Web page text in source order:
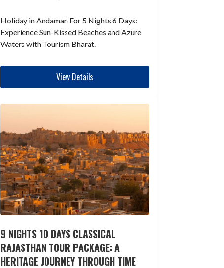
Holiday in Andaman For 5 Nights 6 Days:
Experience Sun-Kissed Beaches and Azure
Waters with Tourism Bharat.
View Details
9 NIGHTS 10 DAYS CLASSICAL
RAJASTHAN TOUR PACKAGE: A
HERITAGE JOURNEY THROUGH TIME